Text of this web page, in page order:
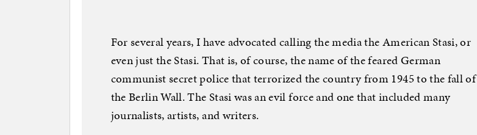
For several years, I have advocated calling the media the American Stasi, or
even just the Stasi. That is, of course, the name of the feared German
communist secret police that terrorized the country from 1945 to the fall of
the Berlin Wall. The Stasi was an evil force and one that included many
journalists, artists, and writers.